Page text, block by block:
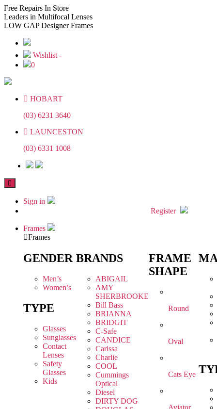
Skip
to
the
Skip
to
the
Free Repairs In Store
Leaders in Multifocal Lenses
LOW GAPDesigner Frames
Wishlist -
0
HOBART
(03) 6231 3640
LAUNCESTON
(03) 6331 1008
Sign in
Register
Frames
Frames
GENDER
Men’s
Women’s
TYPE
Glasses
Sunglasses
Contact
Lenses
Safety
Glasses
Kids
BRANDS
ABIGAIL
AMY
SHERBROOKE
Bill Bass
BRIANNA
BRIDGIT
C-Safe
CANDICE
Carissa
Charlie
COOL
Cummings
Optical
Diesel
DIRTY DOG
FRAME
SHAPE
Round
Oval
Cats Eye
Aviator